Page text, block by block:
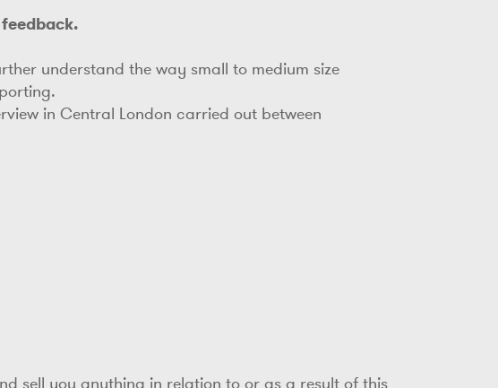
understand the way small to medium size
in Central London carried out between
sell you anything in relation to or as a result of this